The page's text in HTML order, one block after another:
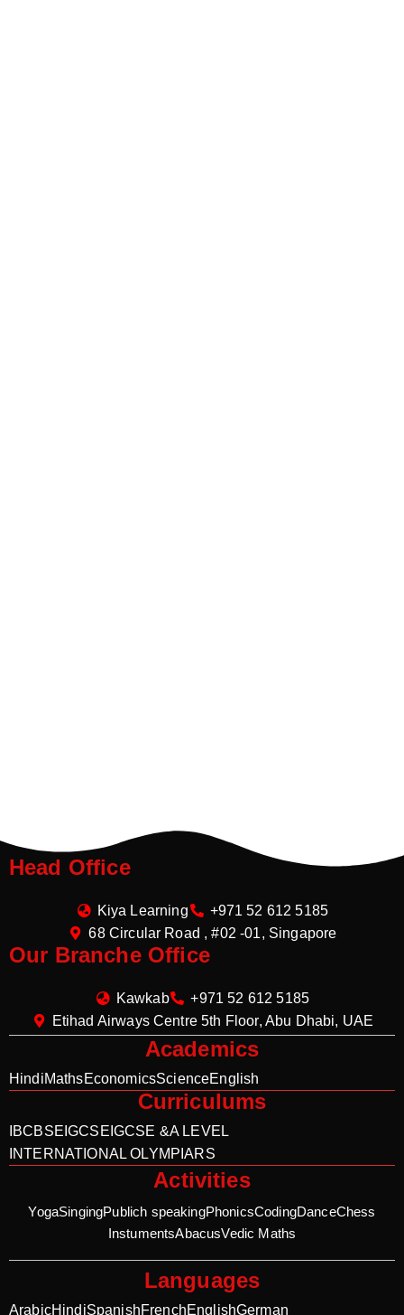
Head Office
Kiya Learning
+971 52 612 5185
68 Circular Road , #02 -01, Singapore
Our Branche Office
Kawkab
+971 52 612 5185
Etihad Airways Centre 5th Floor, Abu Dhabi, UAE
Academics
HindiMathsEconomicsScienceEnglish
Curriculums
IBCBSE IGCSE IGCSE &A LEVEL
INTERNATIONAL OLYMPIARS
Activities
YogaSingingPublich speakingPhonicsCodingDanceChess
InstumentsAbacusVedic Maths
Languages
ArabicHindiSpanishFrenchEnglishGerman